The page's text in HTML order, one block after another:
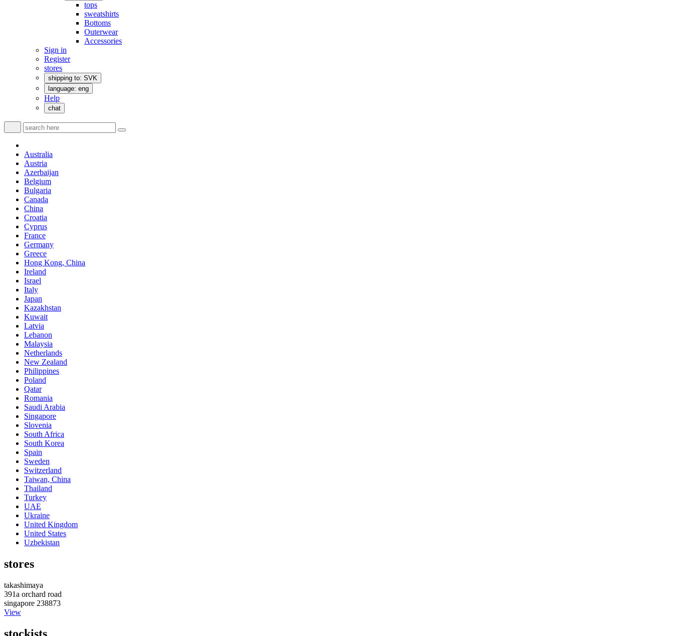
tops
sweatshirts
Bottoms
Outerwear
Accessories
Sign in
Register
stores
shipping to: SVK
language: eng
Help
chat
Australia
Austria
Azerbaijan
Belgium
Bulgaria
Canada
China
Croatia
Cyprus
France
Germany
Greece
Hong Kong, China
Ireland
Israel
Italy
Japan
Kazakhstan
Kuwait
Latvia
Lebanon
Malaysia
Netherlands
New Zealand
Philippines
Poland
Qatar
Romania
Saudi Arabia
Singapore
Slovenia
South Africa
South Korea
Spain
Sweden
Switzerland
Taiwan, China
Thailand
Turkey
UAE
Ukraine
United Kingdom
United States
Uzbekistan
stores
takashimaya
391a orchard road
singapore 238873
View
stockists